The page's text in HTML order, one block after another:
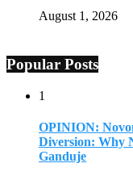
August 1, 2026
Popular Posts
1
OPINION:
Diversion: Why
Ganduje